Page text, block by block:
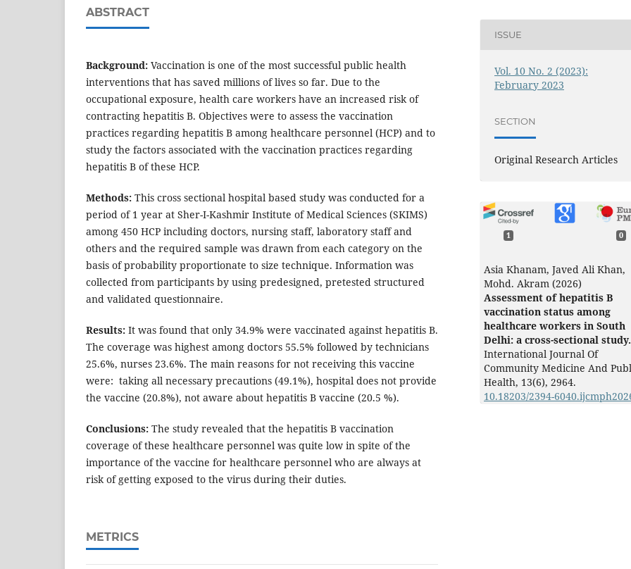
ABSTRACT
Background: Vaccination is one of the most successful public health
interventions that has saved millions of lives so far. Due to the
occupational exposure, health care workers have an increased risk of
contracting hepatitis B. Objectives were to assess the vaccination
practices regarding hepatitis B among healthcare personnel (HCP) and to
study the factors associated with the vaccination practices regarding
hepatitis B of these HCP.
Methods: This cross sectional hospital based study was conducted for a
period of 1 year at Sher-I-Kashmir Institute of Medical Sciences (SKIMS)
among 450 HCP including doctors, nursing staff, laboratory staff and
others and the required sample was drawn from each category on the
basis of probability proportionate to size technique. Information was
collected from participants by using predesigned, pretested structured
and validated questionnaire.
Results: It was found that only 34.9% were vaccinated against hepatitis B.
The coverage was highest among doctors 55.5% followed by technicians
25.6%, nurses 23.6%. The main reasons for not receiving this vaccine
were: taking all necessary precautions (49.1%), hospital does not provide
the vaccine (20.8%), not aware about hepatitis B vaccine (20.5 %).
Conclusions: The study revealed that the hepatitis B vaccination
coverage of these healthcare personnel was quite low in spite of the
importance of the vaccine for healthcare personnel who are always at
risk of getting exposed to the virus during their duties.
METRICS
ISSUE
Vol. 10 No. 2 (2023):
February 2023
SECTION
Original Research Articles
1 0
Asia Khanam, Javed Ali Khan,
Mohd. Akram (2026)
Assessment of hepatitis B
vaccination status among
healthcare workers in South
Delhi: a cross-sectional study.
International Journal Of
Community Medicine And
Health, 13(6), 2964.
10.18203/2394-